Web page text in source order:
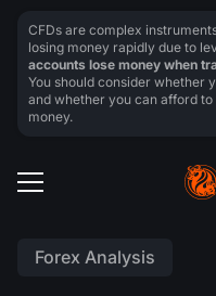
Forex Analysis
CFDs are complex
losing money rapidly due to
accounts lose money when
You should consider whether
and whether you can afford
money.